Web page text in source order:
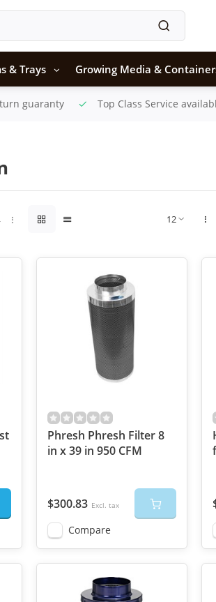
& Trays Growing Media &
guaranty Top Class Service
Phresh Phresh Filter 8
in x 39 in 950 CFM
$300.83 Excl. tax
Compare